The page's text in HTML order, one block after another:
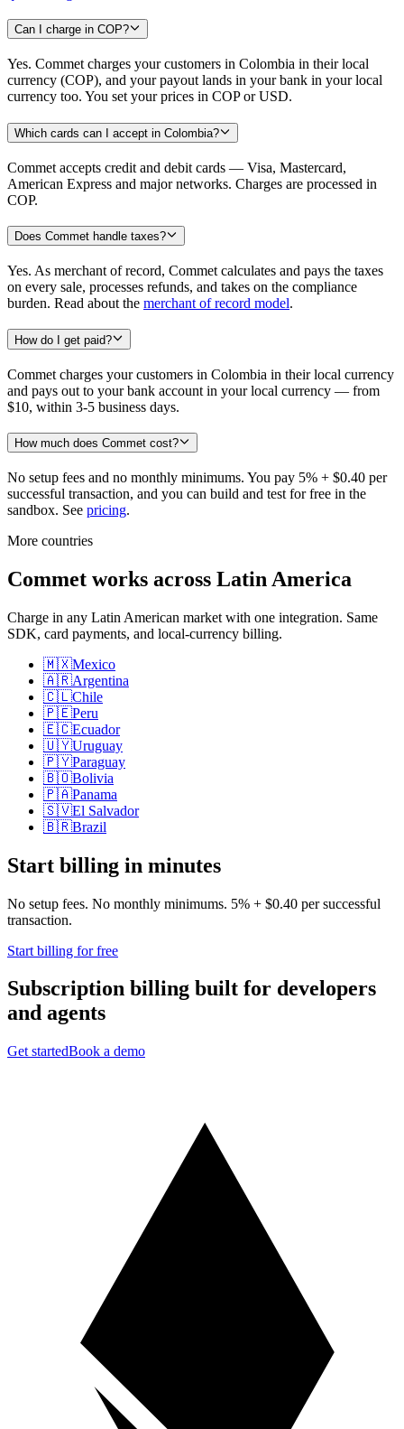
Can I charge in COP?
Yes. Commet charges your customers in Colombia in their local
currency (COP), and your payout lands in your bank in your local
currency too. You set your prices in COP or USD.
Which cards can I accept in Colombia?
Commet accepts credit and debit cards — Visa, Mastercard,
American Express and major networks. Charges are processed in
COP.
Does Commet handle taxes?
Yes. As merchant of record, Commet calculates and pays the taxes
on every sale, processes refunds, and takes on the compliance
burden. Read about the merchant of record model.
How do I get paid?
Commet charges your customers in Colombia in their local currency
and pays out to your bank account in your local currency — from
$10, within 3-5 business days.
How much does Commet cost?
No setup fees and no monthly minimums. You pay 5% + $0.40 per
successful transaction, and you can build and test for free in the
sandbox. See pricing.
More countries
Commet works across Latin America
Charge in any Latin American market with one integration. Same
SDK, card payments, and local-currency billing.
🇲🇽Mexico
🇦🇷Argentina
🇨🇱Chile
🇵🇪Peru
🇪🇨Ecuador
🇺🇾Uruguay
🇵🇾Paraguay
🇧🇴Bolivia
🇵🇦Panama
🇸🇻El Salvador
🇧🇷Brazil
Start billing in minutes
No setup fees. No monthly minimums. 5% + $0.40 per successful
transaction.
Start billing for free
Subscription billing built for developers
and agents
Get startedBook a demo